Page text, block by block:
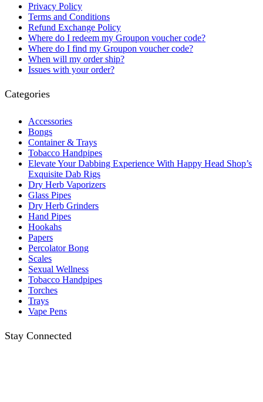
Privacy Policy
Terms and Conditions
Refund Exchange Policy
Where do I redeem my Groupon voucher code?
Where do I find my Groupon voucher code?
When will my order ship?
Issues with your order?
Categories
Accessories
Bongs
Container & Trays
Tobacco Handpipes
Elevate Your Dabbing Experience With Happy Head Shop’s
Exquisite Dab Rigs
Dry Herb Vaporizers
Glass Pipes
Dry Herb Grinders
Hand Pipes
Hookahs
Papers
Percolator Bong
Scales
Sexual Wellness
Tobacco Handpipes
Torches
Trays
Vape Pens
Stay Connected